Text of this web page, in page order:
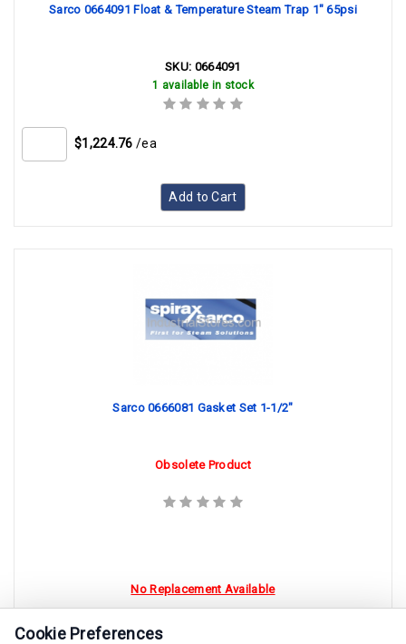
Sarco 0664091 Float & Temperature Steam Trap 1" 65psi
SKU: 0664091
1 available in stock
$1,224.76 /ea
Add to Cart
Sarco 0666081 Gasket Set 1-1/2"
Obsolete Product
No Replacement Available
Cookie Preferences